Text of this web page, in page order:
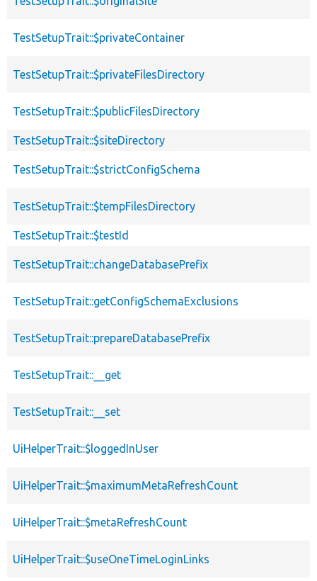
TestSetupTrait::$privateContainer
TestSetupTrait::$privateFilesDirectory
TestSetupTrait::$publicFilesDirectory
TestSetupTrait::$siteDirectory
TestSetupTrait::$strictConfigSchema
TestSetupTrait::$tempFilesDirectory
TestSetupTrait::$testId
TestSetupTrait::changeDatabasePrefix
TestSetupTrait::getConfigSchemaExclusions
TestSetupTrait::prepareDatabasePrefix
TestSetupTrait::__get
TestSetupTrait::__set
UiHelperTrait::$loggedInUser
UiHelperTrait::$maximumMetaRefreshCount
UiHelperTrait::$metaRefreshCount
UiHelperTrait::$useOneTimeLoginLinks